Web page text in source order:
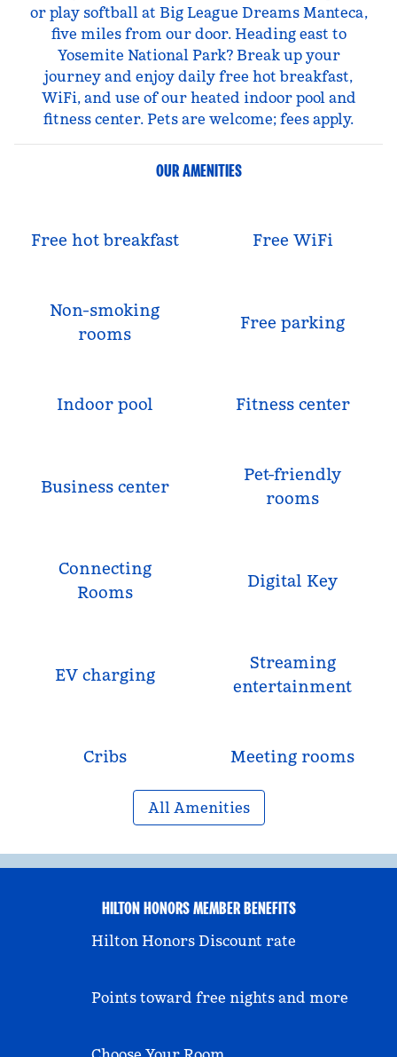
or play softball at Big League Dreams Manteca,
five miles from our door. Heading east to
Yosemite National Park? Break up your
journey and enjoy daily free hot breakfast,
WiFi, and use of our heated indoor pool and
fitness center. Pets are welcome; fees apply.
OUR AMENITIES
Free hot breakfast Free WiFi
Non-smoking
rooms
Free parking
Indoor pool Fitness center
Business center
Pet-friendly
rooms
Connecting
Rooms
Digital Key
EV charging
Streaming
entertainment
Cribs Meeting rooms
All Amenities
HILTON HONORS MEMBER BENEFITS
Hilton Honors Discount rate
Points toward free nights and more